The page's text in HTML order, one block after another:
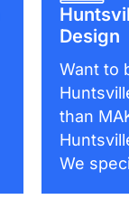
Design
Want to
than
We